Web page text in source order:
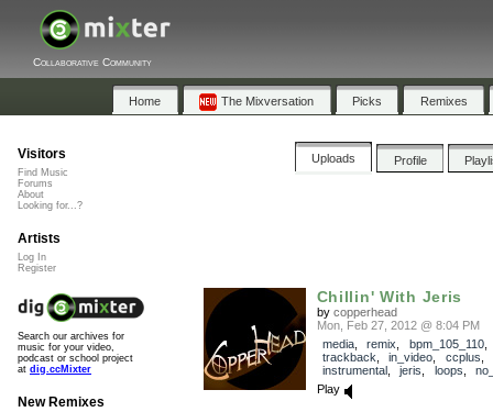
Collaborative Community
Home The Mixversation Picks Remixes
Uploads Profile
Chillin' With Jeris
by copperhead
Mon, Feb 27, 2012 @ 8:04 PM
media, remix bpm_105_110,
trackback
in_video ccplus
instrumental, jeris loops
Play
Visitors
Find Music
Forums
About
Looking for...?
Artists
Log In
Register
Search our archives for
music for your video,
podcast or school project
at dig.ccMixter
New Remixes